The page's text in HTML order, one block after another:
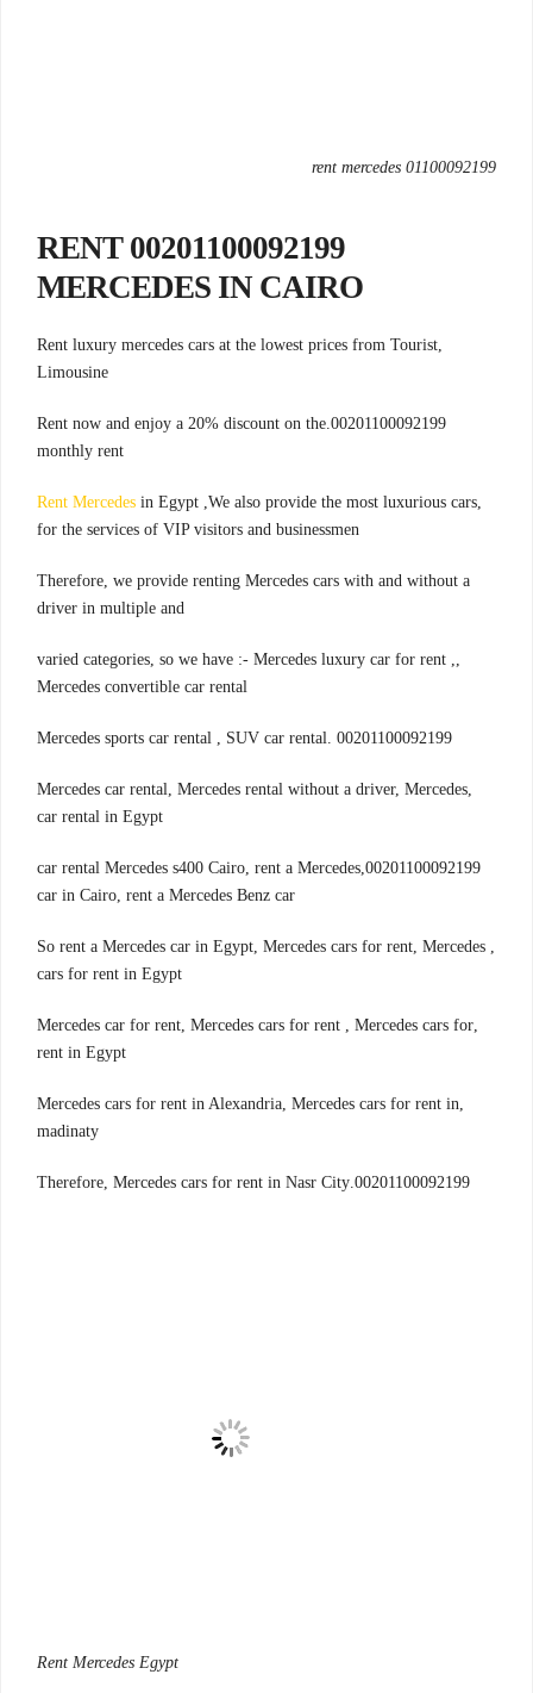
rent mercedes 01100092199
00201100092199 RENT
MERCEDES IN CAIRO
,Rent luxury mercedes cars at the lowest prices from Tourist
Limousine
00201100092199.Rent now and enjoy a 20% discount on the
monthly rent
,
Rent Mercedes in Egypt ,We also provide the most luxurious cars
for the services of VIP visitors and businessmen
Therefore, we provide renting Mercedes cars with and without a
driver in multiple and
,varied categories, so we have :- Mercedes luxury car for rent ,
Mercedes convertible car rental
00201100092199 .Mercedes sports car rental , SUV car rental
,Mercedes car rental, Mercedes rental without a driver, Mercedes
car rental in Egypt
00201100092199,car rental Mercedes s400 Cairo, rent a Mercedes
car in Cairo, rent a Mercedes Benz car
, So rent a Mercedes car in Egypt, Mercedes cars for rent, Mercedes
cars for rent in Egypt
,Mercedes car for rent, Mercedes cars for rent , Mercedes cars for
rent in Egypt
,Mercedes cars for rent in Alexandria, Mercedes cars for rent in
madinaty
00201100092199.Therefore, Mercedes cars for rent in Nasr City
Rent Mercedes Egypt